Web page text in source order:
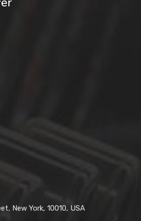
New York, 10010, USA